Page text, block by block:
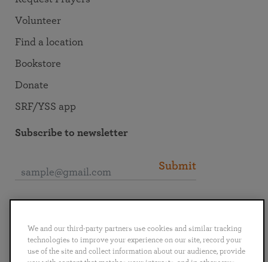
Volunteer
Find a location
Bookstore
Donate
SRF/YSS app
Subscribe to newsletter
Submit
We and our third-party partners use cookies and similar tracking
technologies to improve your experience on our site, record your
use of the site and collect information about our audience, provide